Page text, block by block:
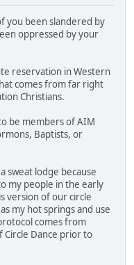
you been slandered by
oppressed by your
reservation in Western
comes from far right
Christians.
be members of AIM
Baptists, or
sweat lodge because
my people in the early
version of our circle
my hot springs and use
comes from
Circle Dance prior to